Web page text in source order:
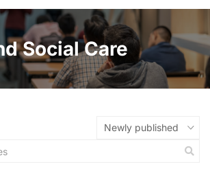
Social Care